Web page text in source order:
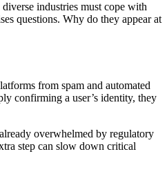
industries must cope with
questions. Why do they appear at
from spam and automated
confirming a user’s identity, they
overwhelmed by regulatory
step can slow down critical